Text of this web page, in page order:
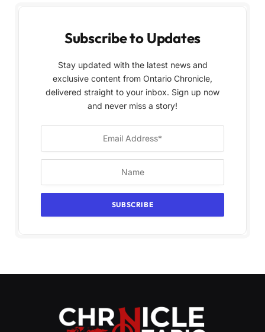
Subscribe to Updates
Stay updated with the latest news and
exclusive content from Ontario Chronicle,
delivered straight to your inbox. Sign up now
and never miss a story!